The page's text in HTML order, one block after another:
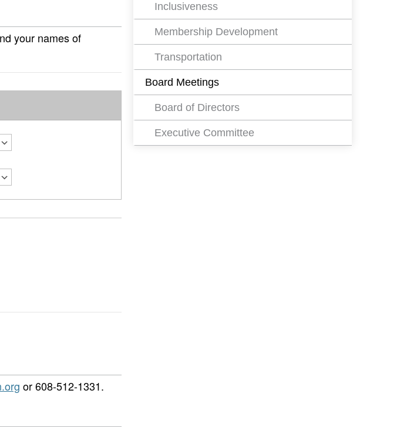
your names of
or 608-512-1331.
Inclusiveness
Membership Development
Transportation
Board Meetings
Board of Directors
Executive Committee